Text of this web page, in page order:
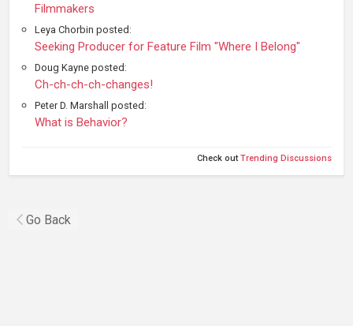
Filmmakers
Leya Chorbin posted:
Seeking Producer for Feature Film "Where I Belong"
Doug Kayne posted:
Ch-ch-ch-ch-changes!
Peter D. Marshall posted:
What is Behavior?
Check outTrending Discussions
Go Back